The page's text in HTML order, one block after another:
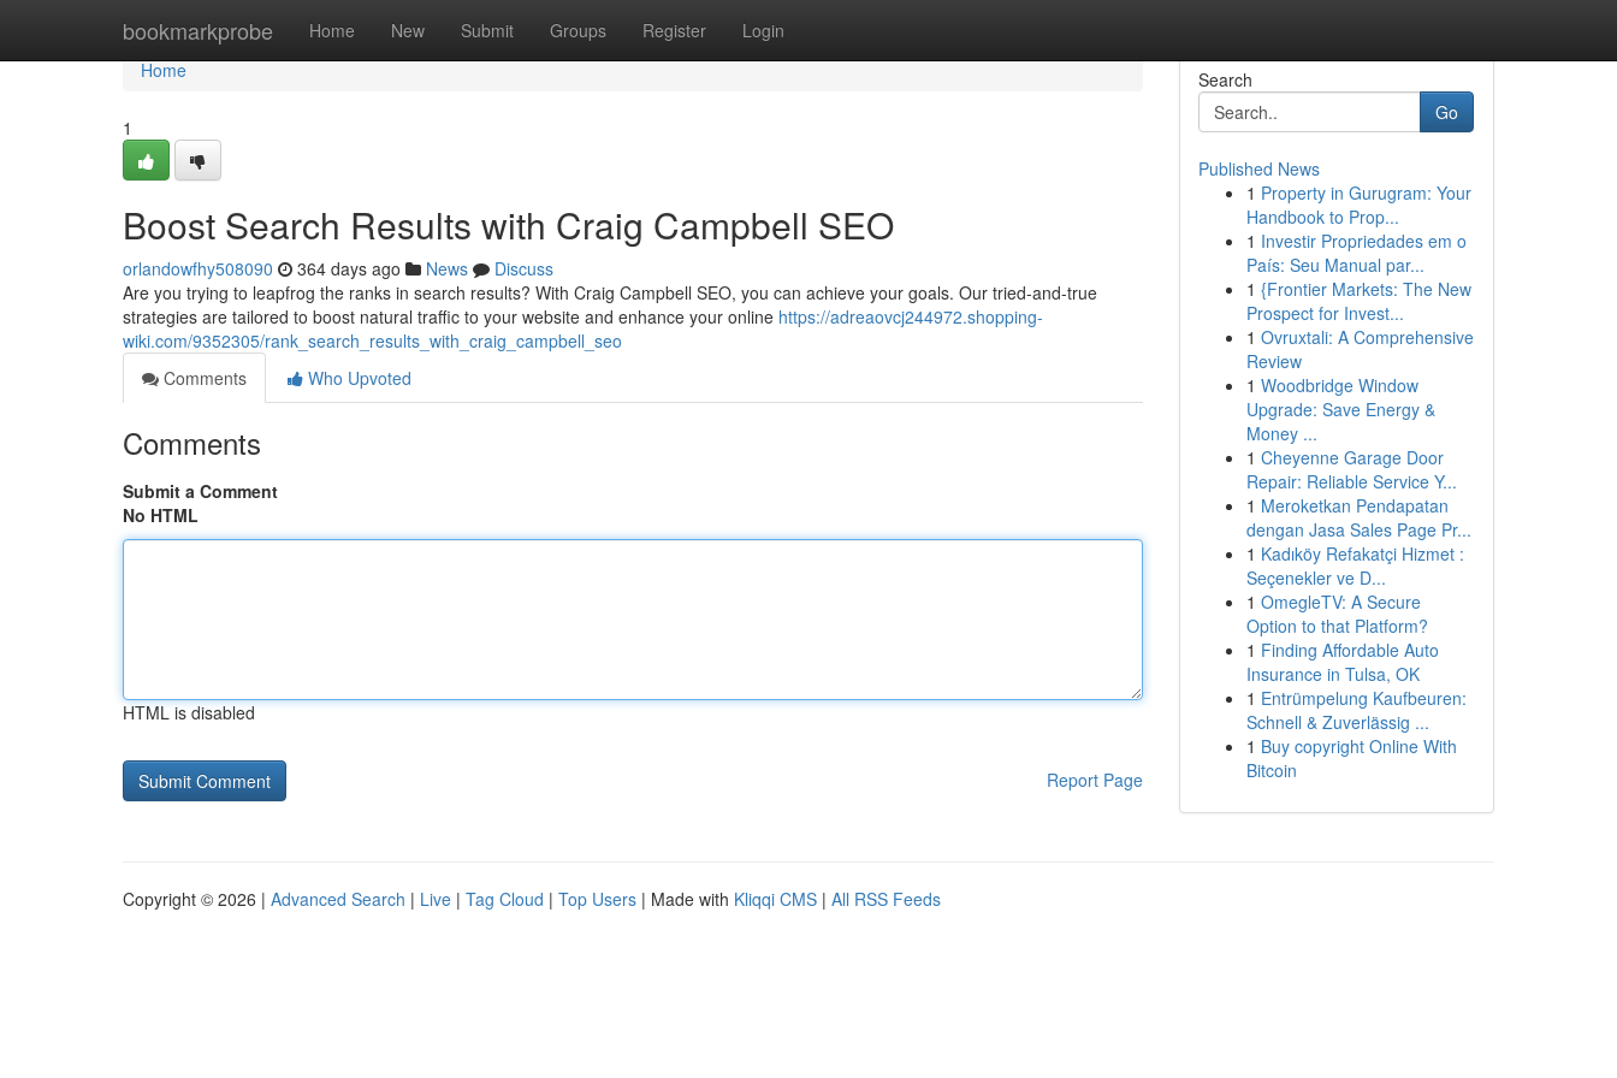
bookmarkprobe Home New Submit Groups Register Login
Home
Home
1
Boost Search Results with Craig Campbell SEO
orlandowfhy508090 364 days ago News
Discuss
Are you trying to leapfrog the ranks in search results? With Craig Campbell SEO, you can achieve your goals. Our tried-and-true
strategies are tailored to boost natural traffic to your website and enhance your online https://adreaovcj244972.shopping-
wiki.com/9352305/rank_search_results_with_craig_campbell_seo
Comments
Who Upvoted
Comments
Submit a Comment
No HTML
HTML is disabled
Report Page
Search
Go
Published News
1 Property in Gurugram: Your
Handbook to Prop...
1 Investir Propriedades em o
País: Seu Manual par...
1 {Frontier Markets: The New
Prospect for Invest...
1 Ovruxtali: A Comprehensive
Review
1 Woodbridge Window
Upgrade: Save Energy &
Money ...
1 Cheyenne Garage Door
Repair: Reliable Service Y...
1 Meroketkan Pendapatan
dengan Jasa Sales Page Pr...
1 Kadıköy Refakatçi Hizmet :
Seçenekler ve D...
1 OmegleTV: A Secure
Option to that Platform?
1 Finding Affordable Auto
Insurance in Tulsa, OK
1 Entrümpelung Kaufbeuren:
Schnell & Zuverlässig ...
1 Buy copyright Online With
Bitcoin
Copyright © 2026 | Advanced Search | Live | Tag Cloud | Top Users | Made with Kliqqi CMS | All RSS Feeds